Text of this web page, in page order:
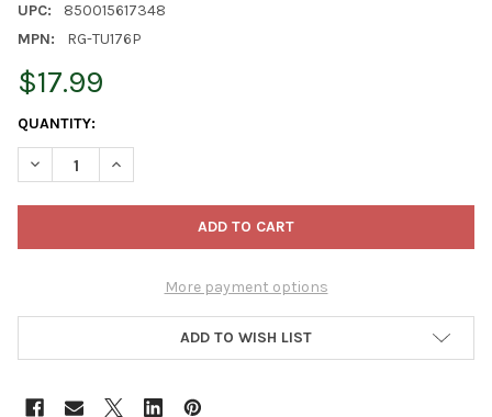
UPC:
850015617348
MPN:
RG-TU176P
$17.99
CURRENT
STOCK:
QUANTITY:
DECREASE QUANTITY OF ROYAL GOLD TUPUR MIX SOILLESS
INCREASE QUANTITY OF ROYAL GOLD TUPUR MIX
More payment options
ADD TO WISH LIST